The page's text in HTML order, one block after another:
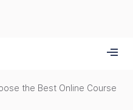
the Best Online Course